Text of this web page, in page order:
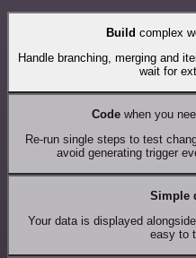
Build complex
Handle branching, merging and
wait for
Codewhen you
Re-run single steps to test
avoid generating trigger
Simple
Your data is displayed
easy to